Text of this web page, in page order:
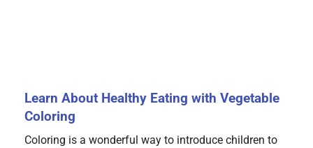
Learn About Healthy Eating with Vegetable
Coloring
Coloring is a wonderful way to introduce children to